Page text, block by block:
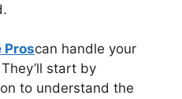
Proscan handle your
start by
to understand the